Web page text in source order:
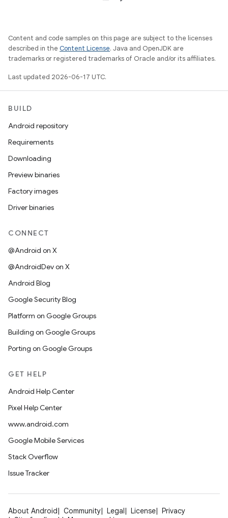
Content and code samples on this page are subject to the licenses
described in the Content License. Java and OpenJDK are
trademarks or registered trademarks of Oracle and/or its affiliates.
Last updated 2026-06-17 UTC.
BUILD
Android repository
Requirements
Downloading
Preview binaries
Factory images
Driver binaries
CONNECT
@Android on X
@AndroidDev on X
Android Blog
Google Security Blog
Platform on Google Groups
Building on Google Groups
Porting on Google Groups
GET HELP
Android Help Center
Pixel Help Center
www.android.com
Google Mobile Services
Stack Overflow
Issue Tracker
About Android Community Legal License
Privacy